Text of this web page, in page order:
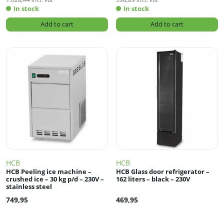
In stock
Add to cart
In stock
Add to cart
HCB
HCB Peeling ice machine –
crushed ice – 30 kg p/d – 230V –
stainless steel
749,95
HCB
HCB Glass door refrigerator –
162 liters – black – 230V
469,95